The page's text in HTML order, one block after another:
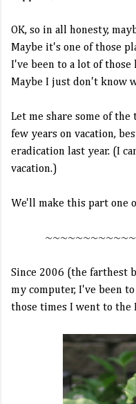
OK, so in all honesty,
Maybe it's one of those
I've been to a lot of those
Maybe I just don't know
Let me share some of
few years on vacation,
eradication last year. (I
vacation.)
We'll make this part one
Since 2006 (the farthest
my computer, I've been
those times I went to the